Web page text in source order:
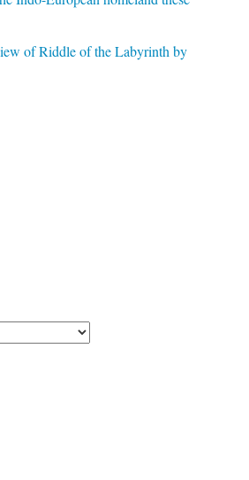
of Riddle of the Labyrinth by